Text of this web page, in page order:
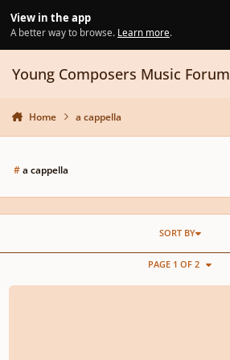
View in the app
A better way to browse. Learn more.
Young Composers Music Forum
Home a cappella
#a cappella
PAGE 1 OF 2
SORT BY
Bright Morning Stars